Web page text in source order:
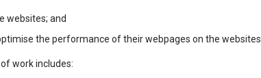
websites; and
the performance of their webpages on the websites.
work includes: